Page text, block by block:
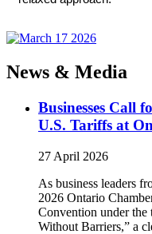
News & Media
Businesses Call
U.S. Tariffs at
27 April 2026
As business leaders
2026 Ontario
Convention under the
Without Barriers,” a